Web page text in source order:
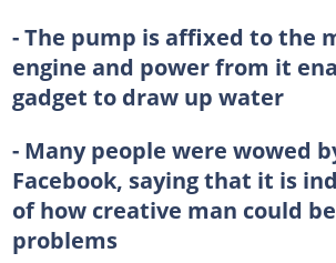
- The pump is affixed to the
engine and power from it
gadget to draw up water
- Many people were wowed
Facebook, saying that it is
of how creative man could
problems